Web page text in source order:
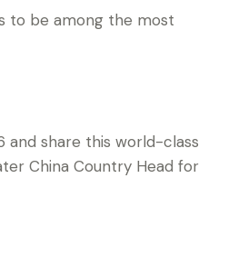
to be among the most
and share this world-class
China Country Head for